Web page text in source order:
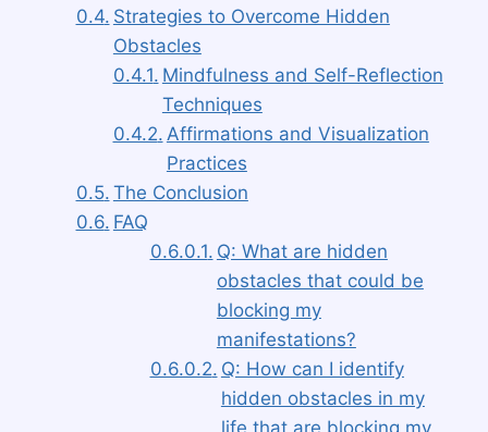
Strategies to Overcome Hidden
Obstacles
Mindfulness and Self-Reflection
Techniques
Affirmations and Visualization
Practices
The Conclusion
FAQ
Q: What are hidden
obstacles that could be
blocking my
manifestations?
Q: How can I identify
hidden obstacles in my